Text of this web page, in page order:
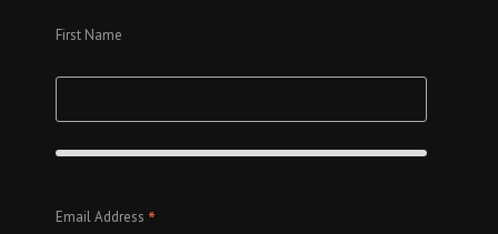
First Name
Email Address *